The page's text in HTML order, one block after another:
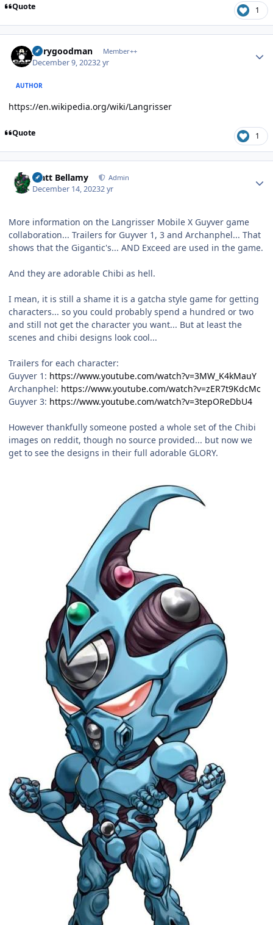
Quote 1
jerrygoodman Member++
December 9, 20232 yr
AUTHOR
https://en.wikipedia.org/wiki/Langrisser
Quote 1
Matt Bellamy Admin
December 14, 20232 yr
More information on the Langrisser Mobile X Guyver game
collaboration... Trailers for Guyver 1, 3 and Archanphel... That
shows that the Gigantic's... AND Exceed are used in the game.
And they are adorable Chibi as hell.
I mean, it is still a shame it is a gatcha style game for getting
characters... so you could probably spend a hundred or two
and still not get the character you want... But at least the
scenes and chibi designs look cool...
Trailers for each character:
Guyver 1: https://www.youtube.com/watch?v=3MW_K4kMauY
Archanphel: https://www.youtube.com/watch?v=zER7t9KdcMc
Guyver 3: https://www.youtube.com/watch?v=3tepOReDbU4
However thankfully someone posted a whole set of the Chibi
images on reddit, though no source provided... but now we
get to see the designs in their full adorable GLORY.